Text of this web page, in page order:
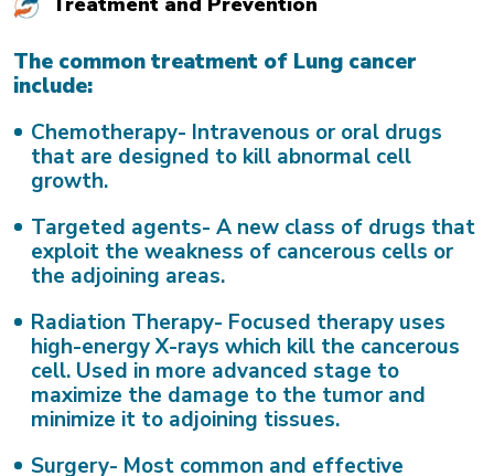
The common treatment of Lung cancer
include:
Chemotherapy- Intravenous or oral drugs
that are designed to kill abnormal cell
growth.
Targeted agents- A new class of drugs that
exploit the weakness of cancerous cells or
the adjoining areas.
Radiation Therapy- Focused therapy uses
high-energy X-rays which kill the cancerous
cell. Used in more advanced stage to
maximize the damage to the tumor and
minimize it to adjoining tissues.
Surgery- Most common and effective